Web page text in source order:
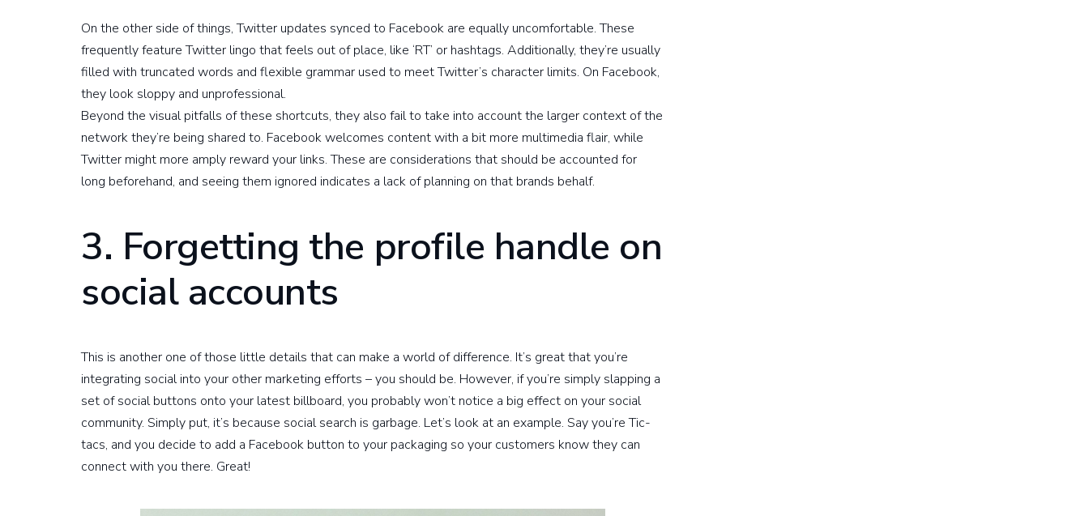
On the other side of things, Twitter updates synced to Facebook are equally uncomfortable. These
frequently feature Twitter lingo that feels out of place, like ‘RT’ or hashtags. Additionally, they’re usually
filled with truncated words and flexible grammar used to meet Twitter’s character limits. On Facebook,
they look sloppy and unprofessional.
Beyond the visual pitfalls of these shortcuts, they also fail to take into account the larger context of the
network they’re being shared to. Facebook welcomes content with a bit more multimedia flair, while
Twitter might more amply reward your links. These are considerations that should be accounted for
long beforehand, and seeing them ignored indicates a lack of planning on that brands behalf.
3. Forgetting the profile handle on
social accounts
This is another one of those little details that can make a world of difference. It’s great that you’re
integrating social into your other marketing efforts – you should be. However, if you’re simply slapping a
set of social buttons onto your latest billboard, you probably won’t notice a big effect on your social
community. Simply put, it’s because social search is garbage. Let’s look at an example. Say you’re Tic-
tacs, and you decide to add a Facebook button to your packaging so your customers know they can
connect with you there. Great!